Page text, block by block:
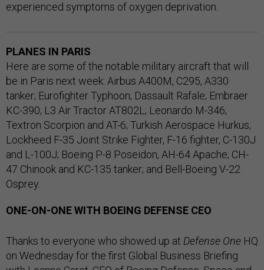
experienced symptoms of oxygen deprivation.
PLANES IN PARIS
Here are some of the notable military aircraft that will
be in Paris next week: Airbus A400M, C295, A330
tanker; Eurofighter Typhoon; Dassault Rafale; Embraer
KC-390; L3 Air Tractor AT802L; Leonardo M-346;
Textron Scorpion and AT-6; Turkish Aerospace Hurkus;
Lockheed F-35 Joint Strike Fighter, F-16 fighter, C-130J
and L-100J; Boeing P-8 Poseidon, AH-64 Apache; CH-
47 Chinook and KC-135 tanker; and Bell-Boeing V-22
Osprey.
ONE-ON-ONE WITH BOEING DEFENSE CEO
Thanks to everyone who showed up at Defense One HQ
on Wednesday for the first Global Business Briefing